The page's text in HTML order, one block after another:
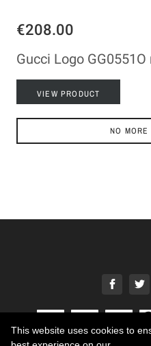
€208.00
Gucci Logo
VIEW PRODUCT
NO MORE
This website uses cookies to